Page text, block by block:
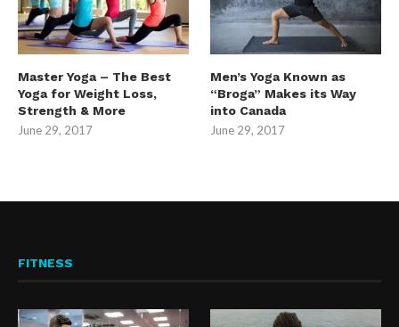
Master Yoga – The Best
Yoga for Weight Loss,
Strength & More
June 29, 2017
Men’s Yoga Known as
“Broga” Makes its Way
into Canada
June 29, 2017
FITNESS